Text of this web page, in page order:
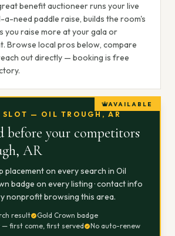
benefit auctioneer runs your live
need paddle raise, builds the room's
you raise more at your gala or
Browse local pros below, compare
out directly — booking is free
AVAILABLE
SLOT — OIL TROUGH, AR
before your competitors
AR
placement on every search in Oil
badge on every listing · contact info
nonprofit browsing this area.
result
Gold Crown badge
— first come, first served
No auto-renew